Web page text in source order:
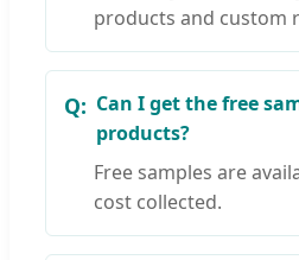
products and custom
Can I get the free
products?
Free samples are
cost collected.